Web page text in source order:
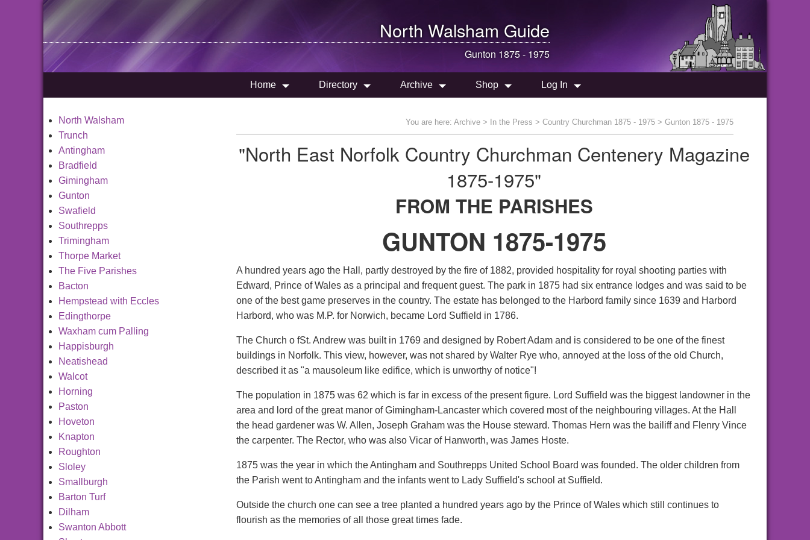
North Walsham Guide
Gunton 1875 - 1975
Home Directory Archive Shop Log In
North Walsham
Trunch
Antingham
Bradfield
Gimingham
Gunton
Swafield
Southrepps
Trimingham
Thorpe Market
The Five Parishes
Bacton
Hempstead with Eccles
Edingthorpe
Waxham cum Palling
Happisburgh
Neatishead
Walcot
Horning
Paston
Hoveton
Knapton
Roughton
Sloley
Smallburgh
Barton Turf
Dilham
Swanton Abbott
You are here: Archive > In the Press > Country Churchman 1875 - 1975 > Gunton 1875 - 1975
"North East Norfolk Country Churchman Centenery Magazine
1875-1975"
FROM THE PARISHES
GUNTON 1875-1975
A hundred years ago the Hall, partly destroyed by the fire of 1882, provided hospitality for royal shooting parties with
Edward, Prince of Wales as a principal and frequent guest. The park in 1875 had six entrance lodges and was said to be
one of the best game preserves in the country. The estate has belonged to the Harbord family since 1639 and Harbord
Harbord, who was M.P. for Norwich, became Lord Suffield in 1786.
The Church o fSt. Andrew was built in 1769 and designed by Robert Adam and is considered to be one of the finest
buildings in Norfolk. This view, however, was not shared by Walter Rye who, annoyed at the loss of the old Church,
described it as "a mausoleum like edifice, which is unworthy of notice"!
The population in 1875 was 62 which is far in excess of the present figure. Lord Suffield was the biggest landowner in the
area and lord of the great manor of Gimingham-Lancaster which covered most of the neighbouring villages. At the Hall
the head gardener was W. Allen, Joseph Graham was the House steward. Thomas Hern was the bailiff and Flenry Vince
the carpenter. The Rector, who was also Vicar of Hanworth, was James Hoste.
1875 was the year in which the Antingham and Southrepps United School Board was founded. The older children from
the Parish went to Antingham and the infants went to Lady Suffield's school at Suffield.
Outside the church one can see a tree planted a hundred years ago by the Prince of Wales which still continues to
flourish as the memories of all those great times fade.